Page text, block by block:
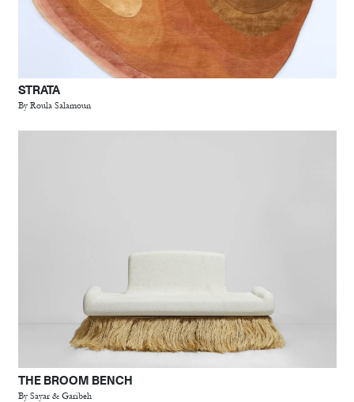
STRATA
By Roula Salamoun
THE BROOM BENCH
By Sayar & Garibeh